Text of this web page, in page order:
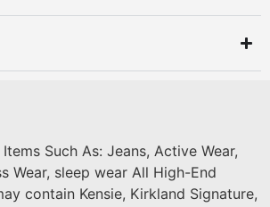
Such As: Jeans, Active Wear,
Wear, sleep wear All High-End
contain Kensie, Kirkland Signature,